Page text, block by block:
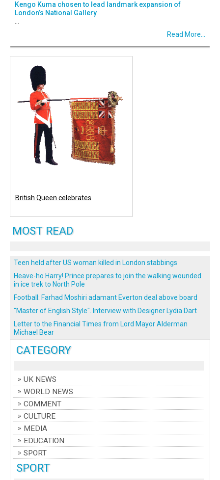
CATEGORY
UK NEWS
WORLD NEWS
COMMENT
CULTURE
MEDIA
EDUCATION
SPORT
SPORT
Kengo Kuma chosen to lead landmark expansion of
London’s National Gallery
...
Read More...
British Queen celebrates
MOST READ
Teen held after US woman killed in London stabbings
Heave-ho Harry! Prince prepares to join the walking wounded
in ice trek to North Pole
Football: Farhad Moshiri adamant Everton deal above board
"Master of English Style". Interview with Designer Lydia Dart
Letter to the Financial Times from Lord Mayor Alderman
Michael Bear